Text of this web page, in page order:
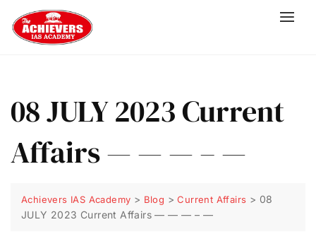
08 JULY 2023 Current
Affairs — — — – —
Achievers IAS Academy > Blog >Current Affairs > 08
JULY 2023 Current Affairs — — — – —